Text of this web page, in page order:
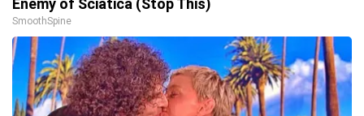
Enemy of Sciatica (Stop This)
SmoothSpine